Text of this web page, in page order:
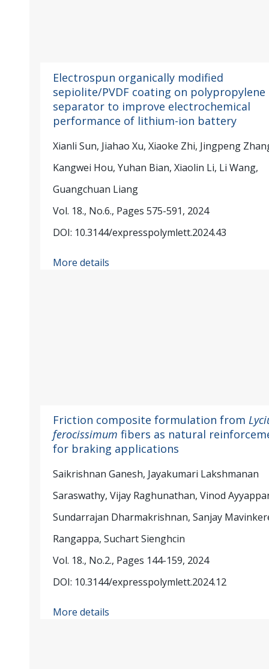
Electrospun organically modified
sepiolite/PVDF coating on polypropylene
separator to improve electrochemical
performance of lithium-ion battery
Xianli Sun, Jiahao Xu, Xiaoke Zhi, Jingpeng
Kangwei Hou, Yuhan Bian, Xiaolin Li, Li Wang,
Guangchuan Liang
Vol. 18., No.6., Pages 575-591, 2024
DOI: 10.3144/expresspolymlett.2024.43
More details
Friction composite formulation from
ferocissimum fibers as natural
for braking applications
Saikrishnan Ganesh, Jayakumari Lakshmanan
Saraswathy, Vijay Raghunathan, Vinod
Sundarrajan Dharmakrishnan, Sanjay
Rangappa, Suchart Sienghcin
Vol. 18., No.2., Pages 144-159, 2024
DOI: 10.3144/expresspolymlett.2024.12
More details